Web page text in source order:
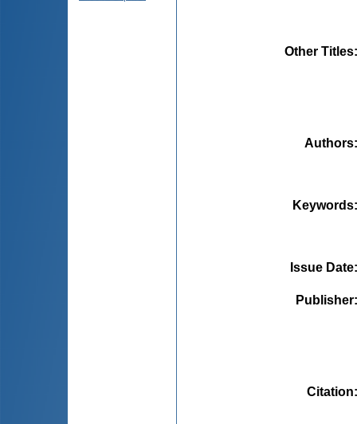
Other Titles
Authors
Keywords
Issue Date
Publisher
Citation